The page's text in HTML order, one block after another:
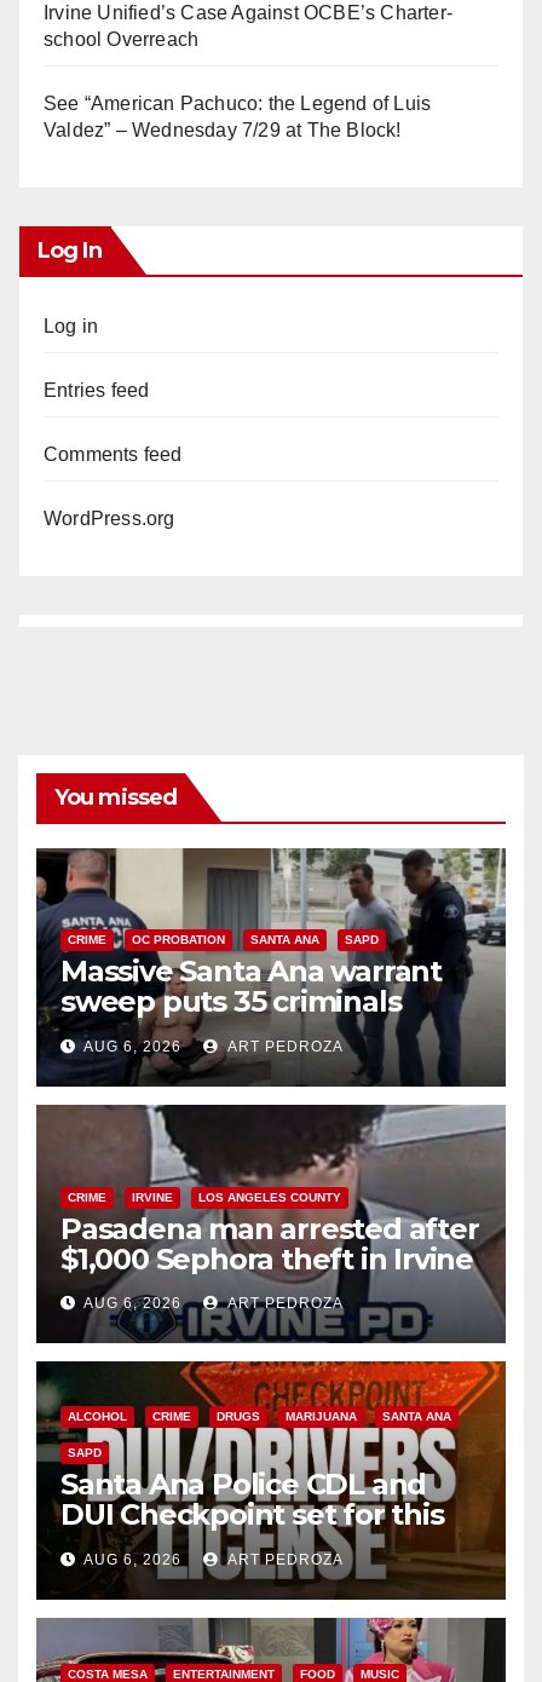
Irvine Unified’s Case Against OCBE’s Charter-
school Overreach
See “American Pachuco: the Legend of Luis
Valdez” – Wednesday 7/29 at The Block!
Log In
Log in
Entries feed
Comments feed
WordPress.org
You missed
CRIME OC PROBATION SANTA ANA SAPD
Massive Santa Ana warrant
sweep puts 35 criminals
behind bars amid recidivism
surge
AUG 6, 2026 ART PEDROZA
CRIME IRVINE LOS ANGELES COUNTY
Pasadena man arrested after
$1,000 Sephora theft in Irvine
AUG 6, 2026 ART PEDROZA
ALCOHOL CRIME DRUGS MARIJUANA SANTA ANA
SAPD
Santa Ana Police CDL and
DUI Checkpoint set for this
Friday night, August 7
AUG 6, 2026 ART PEDROZA
COSTA MESA ENTERTAINMENT FOOD MUSIC